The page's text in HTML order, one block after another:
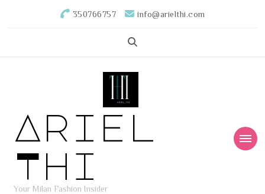
350766757 info@arielthi.com
Ariel
Thi
Your Milan Fashion Insider